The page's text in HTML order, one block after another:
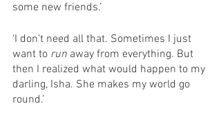
some new friends.’
‘I don’t need all that. Sometimes I just
want to run away from everything. But
then I realized what would happen to my
darling, Isha. She makes my world go
round.’